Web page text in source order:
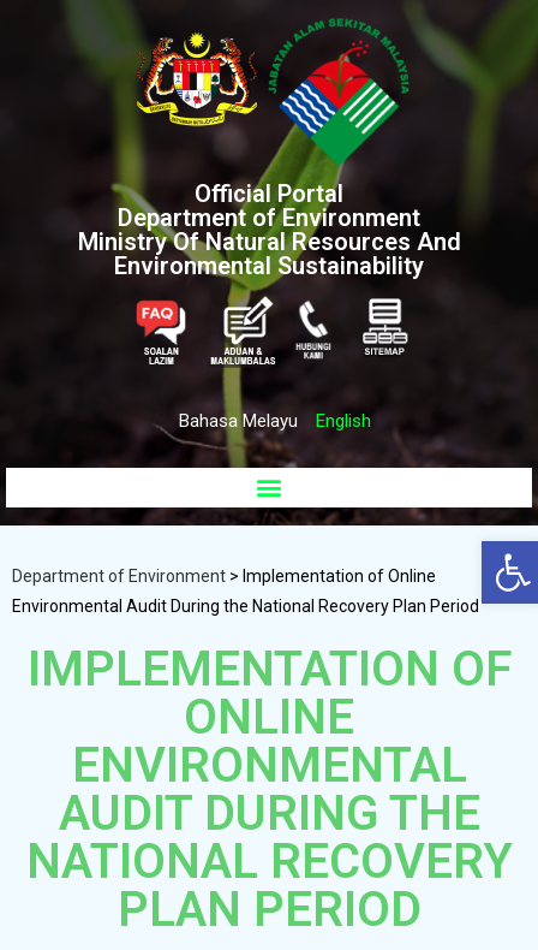
Official Portal
Department of Environment
Ministry Of Natural Resources And
Environmental Sustainability
Bahasa Melayu English
Department of Environment > Implementation of Online
Environmental Audit During the National Recovery Plan Period
IMPLEMENTATION OF
ONLINE
ENVIRONMENTAL
AUDIT DURING THE
NATIONAL RECOVERY
PLAN PERIOD